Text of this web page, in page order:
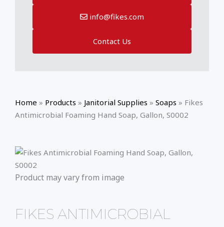
info@fikes.com
Contact Us
Home » Products » Janitorial Supplies » Soaps » Fikes
Antimicrobial Foaming Hand Soap, Gallon, S0002
Product may vary from image
FIKES ANTIMICROBIAL